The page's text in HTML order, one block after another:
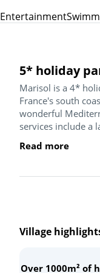
Entertainment
5* holiday
Marisol is a 4*
France's south
wonderful
services include a
Read more
Village
Over 1000m² of